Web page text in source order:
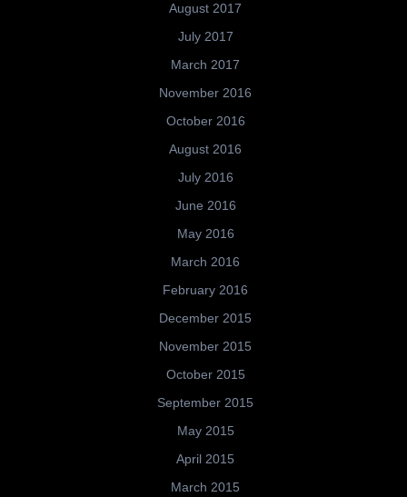
August 2017
July 2017
March 2017
November 2016
October 2016
August 2016
July 2016
June 2016
May 2016
March 2016
February 2016
December 2015
November 2015
October 2015
September 2015
May 2015
April 2015
March 2015